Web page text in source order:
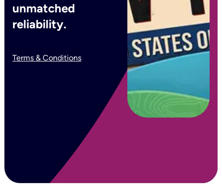
unmatched
reliability.
Terms & Conditions